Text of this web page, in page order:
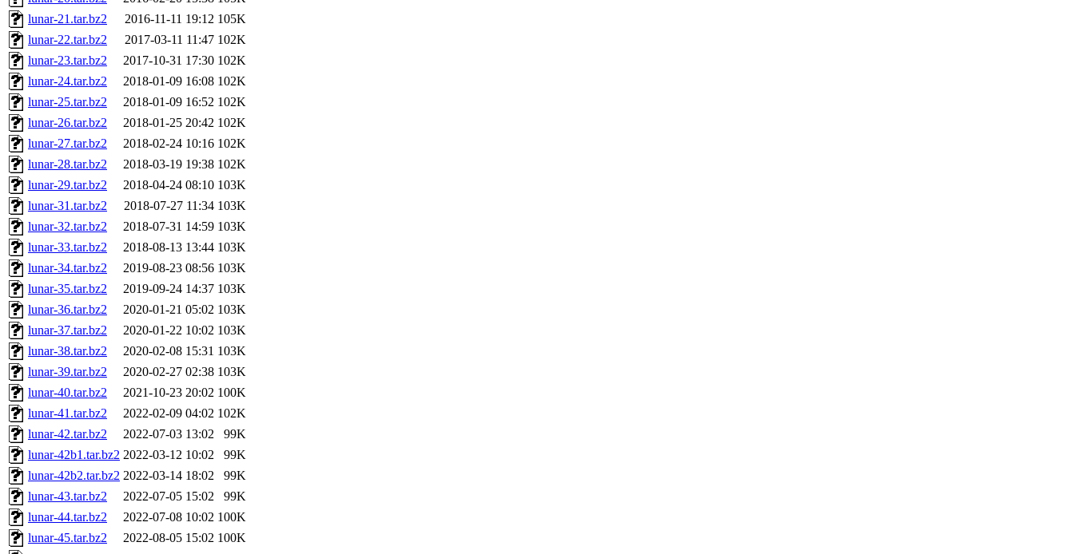
lunar-21.tar.bz2
2016-11-11 19:12 105K
lunar-22.tar.bz2
2017-03-11 11:47 102K
lunar-23.tar.bz2
2017-10-31 17:30 102K
lunar-24.tar.bz2
2018-01-09 16:08 102K
lunar-25.tar.bz2
2018-01-09 16:52 102K
lunar-26.tar.bz2
2018-01-25 20:42 102K
lunar-27.tar.bz2
2018-02-24 10:16 102K
lunar-28.tar.bz2
2018-03-19 19:38 102K
lunar-29.tar.bz2
2018-04-24 08:10 103K
lunar-31.tar.bz2
2018-07-27 11:34 103K
lunar-32.tar.bz2
2018-07-31 14:59 103K
lunar-33.tar.bz2
2018-08-13 13:44 103K
lunar-34.tar.bz2
2019-08-23 08:56 103K
lunar-35.tar.bz2
2019-09-24 14:37 103K
lunar-36.tar.bz2
2020-01-21 05:02 103K
lunar-37.tar.bz2
2020-01-22 10:02 103K
lunar-38.tar.bz2
2020-02-08 15:31 103K
lunar-39.tar.bz2
2020-02-27 02:38 103K
lunar-40.tar.bz2
2021-10-23 20:02 100K
lunar-41.tar.bz2
2022-02-09 04:02 102K
lunar-42.tar.bz2
2022-07-03 13:02
99K
lunar-42b1.tar.bz2 2022-03-12 10:02
99K
lunar-42b2.tar.bz2 2022-03-14 18:02
99K
lunar-43.tar.bz2
2022-07-05 15:02
99K
lunar-44.tar.bz2
2022-07-08 10:02 100K
lunar-45.tar.bz2
2022-08-05 15:02 100K